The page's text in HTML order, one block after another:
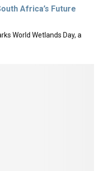
Africa’s Future
World Wetlands Day, a